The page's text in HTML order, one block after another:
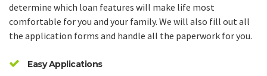
determine which loan features will make life most
comfortable for you and your family. We will also fill out all
the application forms and handle all the paperwork for you.
Easy Applications